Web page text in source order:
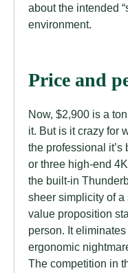
about the intended
environment.
Price and
Now, $2,900 is a
it. But is it crazy for
the professional
or three high-end
the built-in
sheer simplicity of
value proposition
person. It
ergonomic
The competition in